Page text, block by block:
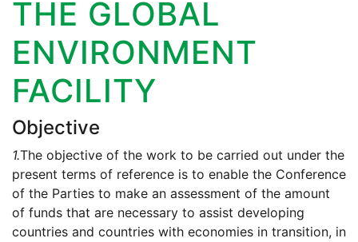
THE GLOBAL
ENVIRONMENT
FACILITY
Objective
1.The objective of the work to be carried out under the
present terms of reference is to enable the Conference
of the Parties to make an assessment of the amount
of funds that are necessary to assist developing
countries and countries with economies in transition, in